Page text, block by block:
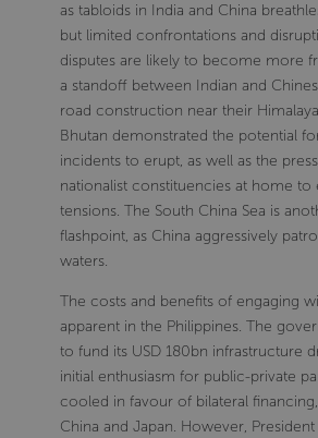
as tabloids in India and China
but limited confrontations and
disputes are likely to become more
a standoff between Indian and
road construction near their
Bhutan demonstrated the potential
incidents to erupt, as well as the
nationalist constituencies at home to
tensions. The South China Sea is
flashpoint, as China aggressively
waters.
The costs and benefits of engaging
apparent in the Philippines. The
to fund its USD 180bn infrastructure
initial enthusiasm for public-private
cooled in favour of bilateral
China and Japan. However,